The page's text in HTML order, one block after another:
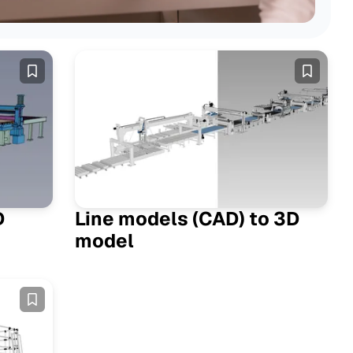
Line models (CAD) to 3D
model